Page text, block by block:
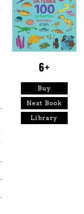
6+
Buy
Next Book
Library